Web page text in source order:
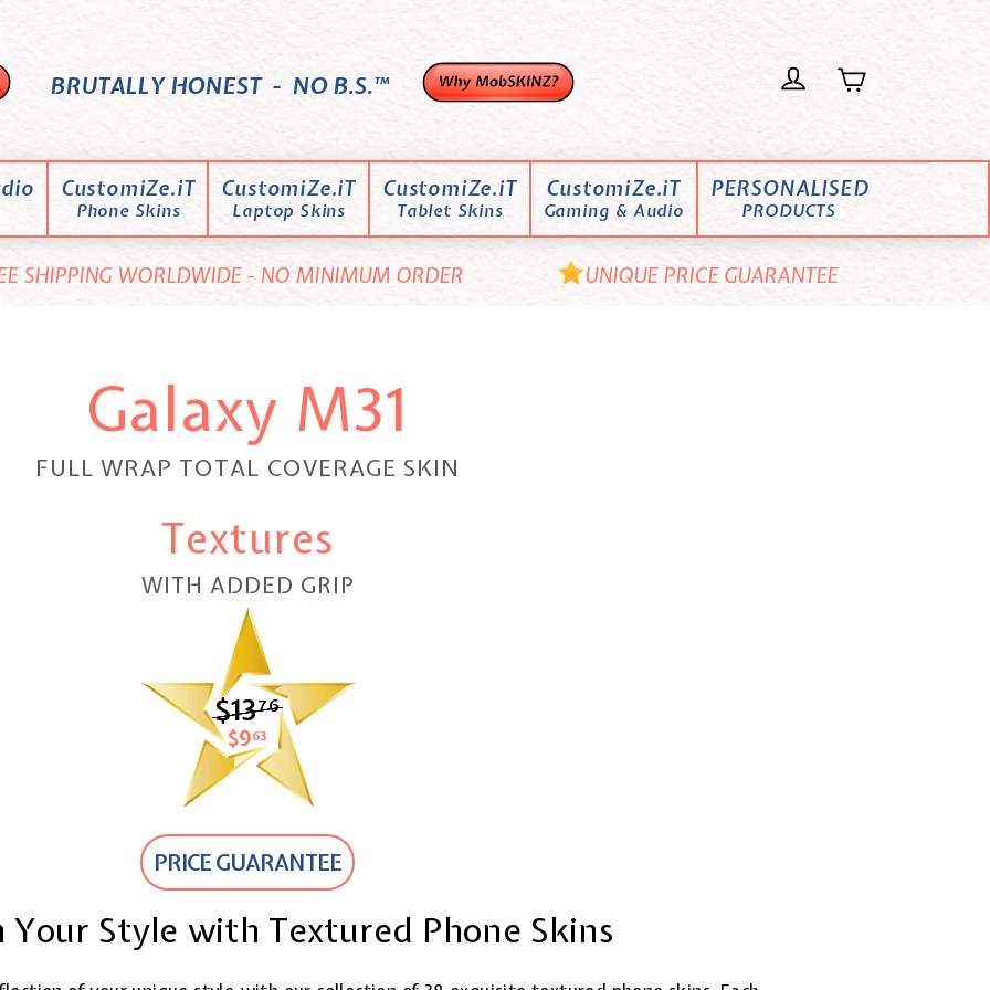
BRUTALLY HONEST - NO B.S.™
CustomiZe.iT
Phone Skins
CustomiZe.iT
Laptop Skins
CustomiZe.iT
Tablet Skins
CustomiZe.iT
Gaming & Audio
PERSONALISED
PRODUCTS
SHIPPING WORLDWIDE - NO MINIMUM ORDER UNIQUE PRICE GUARANTEE
Galaxy M31
FULL WRAP TOTAL COVERAGE SKIN
Textures
WITH ADDED GRIP
$1376$13.76
$963 $9.63
PRICE GUARANTEE
Your Style with Textured Phone Skins